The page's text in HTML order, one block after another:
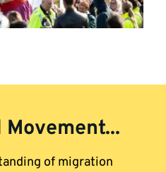
of migration